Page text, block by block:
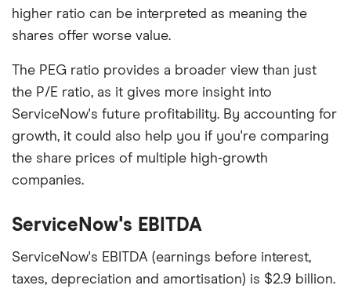
higher ratio can be interpreted as meaning the
shares offer worse value.
The PEG ratio provides a broader view than just
the P/E ratio, as it gives more insight into
ServiceNow's future profitability. By accounting for
growth, it could also help you if you're comparing
the share prices of multiple high-growth
companies.
ServiceNow's EBITDA
ServiceNow's EBITDA (earnings before interest,
taxes, depreciation and amortisation) is $2.9 billion.